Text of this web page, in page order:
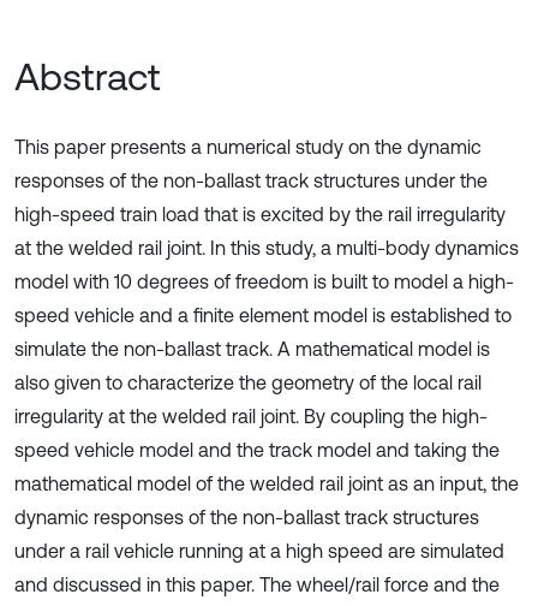
Abstract
This paper presents a numerical study on the dynamic
responses of the non-ballast track structures under the
high-speed train load that is excited by the rail irregularity
at the welded rail joint. In this study, a multi-body dynamics
model with 10 degrees of freedom is built to model a high-
speed vehicle and a finite element model is established to
simulate the non-ballast track. A mathematical model is
also given to characterize the geometry of the local rail
irregularity at the welded rail joint. By coupling the high-
speed vehicle model and the track model and taking the
mathematical model of the welded rail joint as an input, the
dynamic responses of the non-ballast track structures
under a rail vehicle running at a high speed are simulated
and discussed in this paper. The wheel/rail force and the